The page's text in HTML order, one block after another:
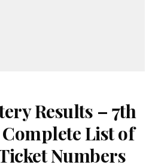
Results – 7th
List of
Numbers